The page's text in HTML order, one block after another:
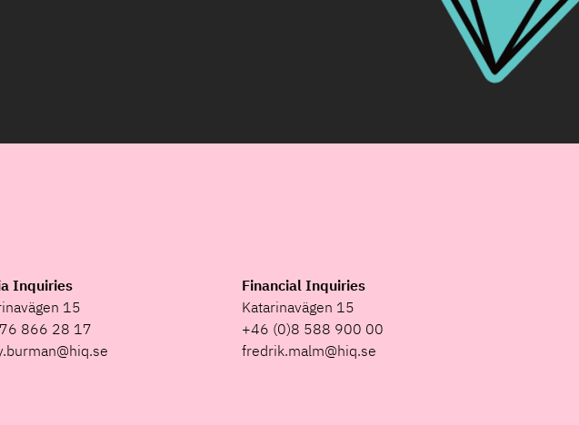
Inquiries
15
866 28 17
Financial Inquiries
Katarinavägen 15
+46 (0)8 588 900 00
fredrik.malm@hiq.se